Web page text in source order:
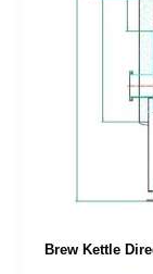
Brew Kettle